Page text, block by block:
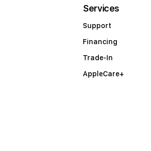
Services
Support
Financing
Trade-In
AppleCare+